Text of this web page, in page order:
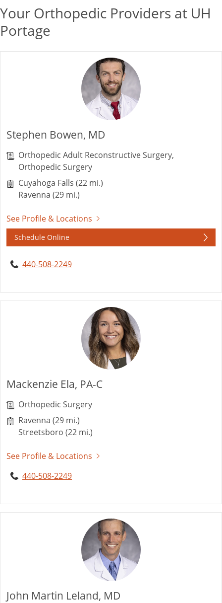
Your Orthopedic Providers at UH
Portage
Stephen Bowen, MD
Orthopedic Adult Reconstructive Surgery,
Orthopedic Surgery
Cuyahoga Falls (22 mi.)
Ravenna (29 mi.)
See Profile & Locations
Schedule Online
440-508-2249
Mackenzie Ela, PA-C
Orthopedic Surgery
Ravenna (29 mi.)
Streetsboro (22 mi.)
See Profile & Locations
440-508-2249
John Martin Leland, MD